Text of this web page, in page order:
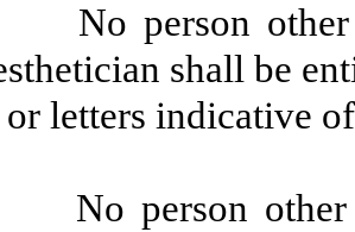
No person
shall be
letters indicative
No person